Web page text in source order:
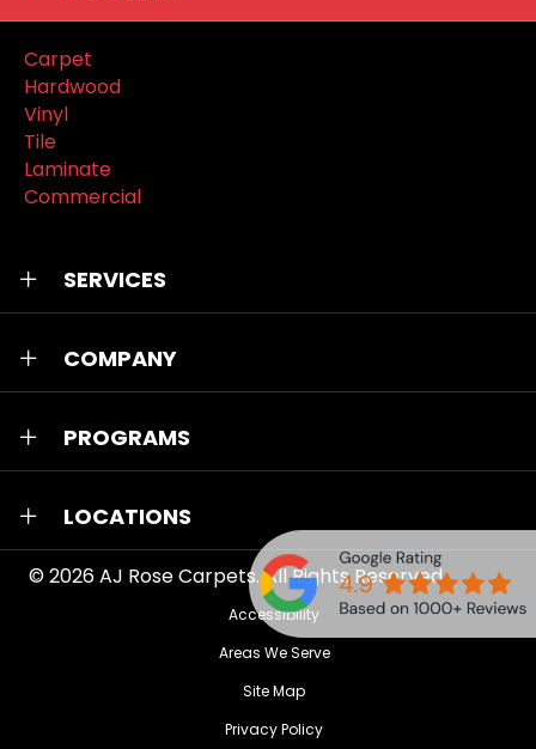
Carpet
Hardwood
Vinyl
Tile
Laminate
Commercial
SERVICES
COMPANY
PROGRAMS
LOCATIONS
© 2026AJ Rose Carpets. All Rights Reserved.
Accessibility
Areas We Serve
Site Map
Privacy Policy